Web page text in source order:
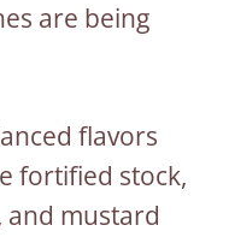
are being
flavors
fortified stock,
and mustard